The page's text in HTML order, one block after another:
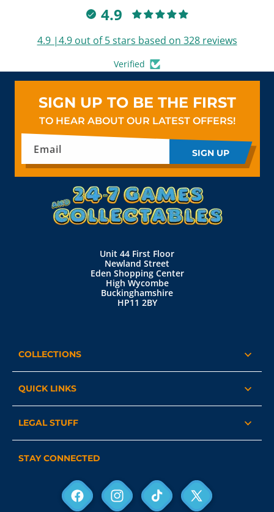
4.9
4.9 |4.9 out of 5 stars based on 328 reviews
Verified
SIGN UP TO BE THE FIRST
TO HEAR ABOUT OUR LATEST OFFERS!
Email SIGN UP
Unit 44 First Floor
Newland Street
Eden Shopping Center
High Wycombe
Buckinghamshire
HP11 2BY
COLLECTIONS
QUICK LINKS
LEGAL STUFF
STAY CONNECTED
FacebookInstagramTikTok X